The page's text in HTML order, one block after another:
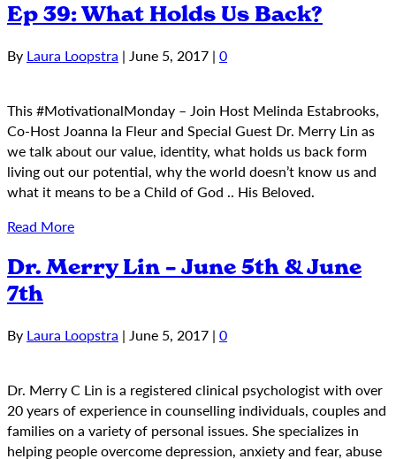
Ep 39: What Holds Us Back?
By Laura Loopstra | June 5, 2017 | 0
This #MotivationalMonday – Join Host Melinda Estabrooks,
Co-Host Joanna la Fleur and Special Guest Dr. Merry Lin as
we talk about our value, identity, what holds us back form
living out our potential, why the world doesn’t know us and
what it means to be a Child of God .. His Beloved.
Read More
Dr. Merry Lin – June 5th & June
7th
By Laura Loopstra | June 5, 2017 | 0
Dr. Merry C Lin is a registered clinical psychologist with over
20 years of experience in counselling individuals, couples and
families on a variety of personal issues. She specializes in
helping people overcome depression, anxiety and fear, abuse